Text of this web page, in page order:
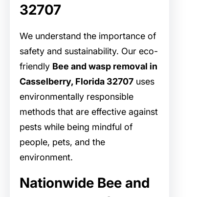
32707
We understand the importance of
safety and sustainability. Our eco-
friendly Bee and wasp removal in
Casselberry, Florida 32707 uses
environmentally responsible
methods that are effective against
pests while being mindful of
people, pets, and the
environment.
Nationwide Bee and